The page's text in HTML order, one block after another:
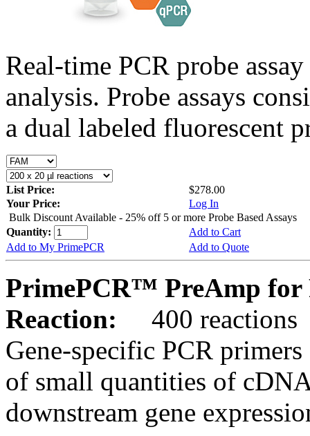
Real-time PCR probe
analysis. Probe assays
a dual labeled fluorescent
List Price:
$278.00
Your Price:
Log In
Bulk Discount Available - 25% off 5 or more Probe Based Assays
Quantity:
Add to Cart
Add to My PrimePCR
Add to Quote
PrimePCR™ PreAmp for
Reaction:
400 reactions
Gene-specific PCR
of small quantities of
downstream gene